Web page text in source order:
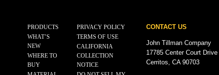
PRODUCTS
WHAT’S
NEW
WHERE TO
BUY
PRIVACY POLICY
TERMS OF USE
CALIFORNIA
COLLECTION
NOTICE
CONTACT US
John Tillman Company
17785 Center Court
Cerritos, CA 90703